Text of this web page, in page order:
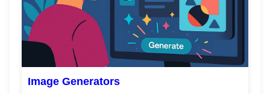
Image Generators